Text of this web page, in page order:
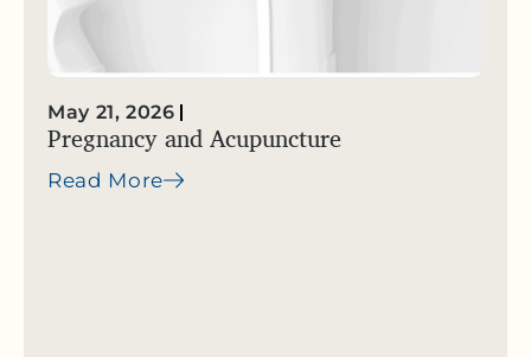
May 21, 2026
Pregnancy and Acupuncture
Read More